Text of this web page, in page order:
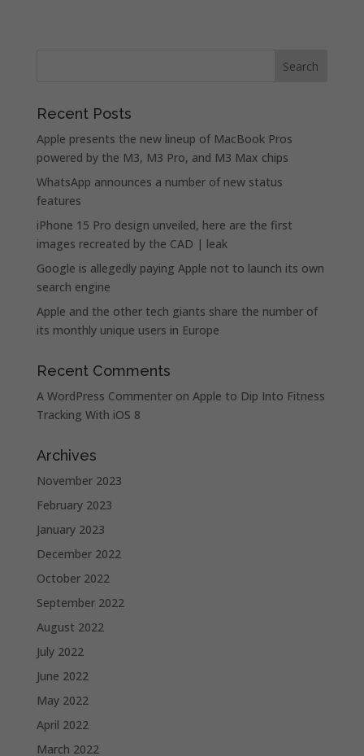
Recent Posts
Apple presents the new lineup of MacBook Pros
powered by the M3, M3 Pro, and M3 Max chips
WhatsApp announces a number of new status
features
iPhone 15 Pro design unveiled, here are the first
images recreated by the CAD | leak
Google is allegedly paying Apple not to launch its own
search engine
Apple and the other tech giants share the number of
its monthly unique users in Europe
Recent Comments
A WordPress Commenteron Apple to Dip Into Fitness
Tracking With iOS 8
Archives
November 2023
February 2023
January 2023
December 2022
October 2022
September 2022
August 2022
July 2022
June 2022
May 2022
April 2022
March 2022